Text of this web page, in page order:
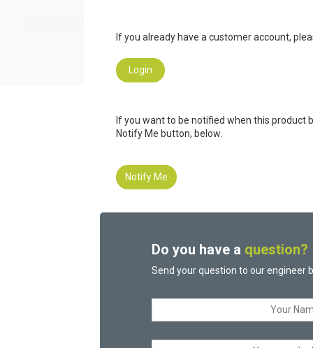
If you already have a customer account,
Login
If you want to be notified when this product
Notify Me button, below.
Notify Me
Do you have a question?
Send your question to our engineer